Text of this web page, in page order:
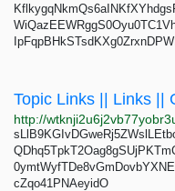
Topic Links || Links ||
cZqo41PNAeyidO